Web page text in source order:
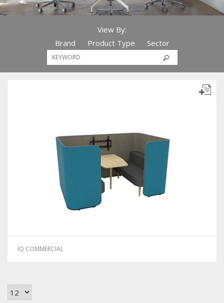
View By:
Brand
Product Type Sector
IQ COMMERCIAL